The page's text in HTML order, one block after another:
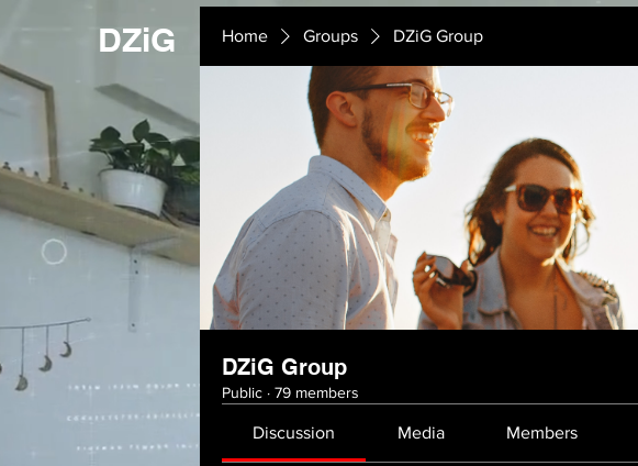
DZiG Home Groups DZiG Group
DZiG Group
Public · 79 members
Discussion Media Members